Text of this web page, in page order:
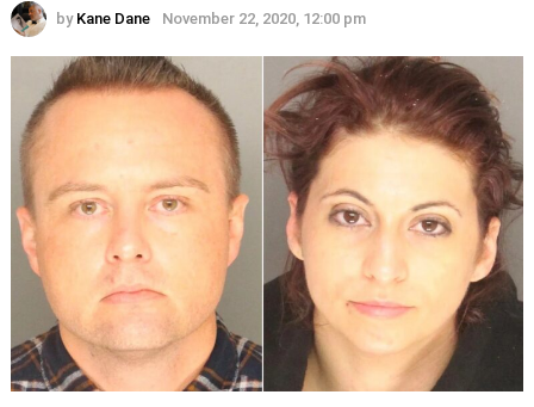
by Kane Dane November 22, 2020, 12:00 pm